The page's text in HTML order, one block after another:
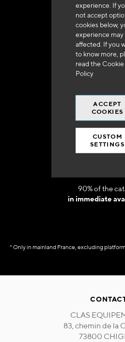
experience. If
not accept
cookies below,
experience may
affected. If you
to know more,
read the Cookie
Policy
ACCEPT
COOKIES
CUSTOM
SETTINGS
Delivery in 48h to
Free
at 250
90% of the
in immediate
* Only in mainland France, excluding
CLAS
83, chemin de la
73800